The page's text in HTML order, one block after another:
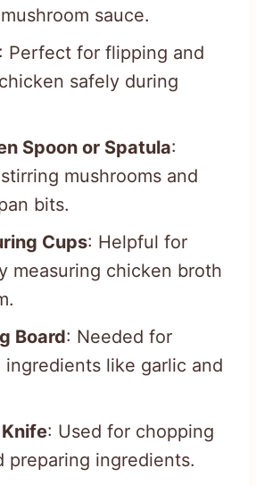
sauce.
: Perfect for flipping and
safely during
Spoon or Spatula:
mushrooms and
bits.
Cups: Helpful for
measuring chicken broth
Board: Needed for
ingredients like garlic and
: Used for chopping
preparing ingredients.